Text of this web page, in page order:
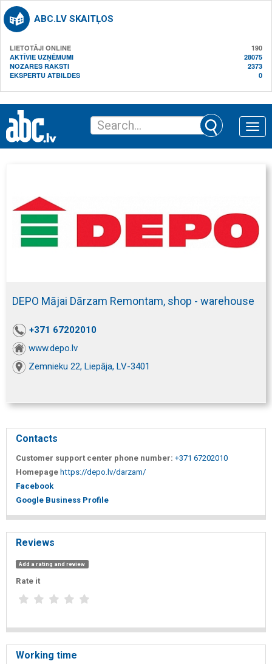
ABC.LV SKAITĻOS
LIETOTĀJI ONLINE
190
AKTĪVIE UZŅĒMUMI
28075
NOZARES RAKSTI
2373
EKSPERTU ATBILDES
0
Toggle
DEPO Mājai Dārzam Remontam, shop - warehouse
+371 67202010
www.depo.lv
Zemnieku 22, Liepāja, LV-3401
Contacts
Customer support center phone number: +371 67202010
Homepage https://depo.lv/darzam/
Facebook
Google Business Profile
Reviews
Add a rating and review
Rate it
Working time